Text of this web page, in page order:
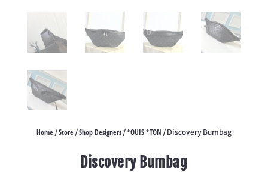
Home/Store/Shop Designers/*OUIS *TON / Discovery Bumbag
Discovery Bumbag